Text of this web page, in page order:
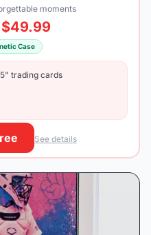
moments
$49.99
Case
trading cards
See details